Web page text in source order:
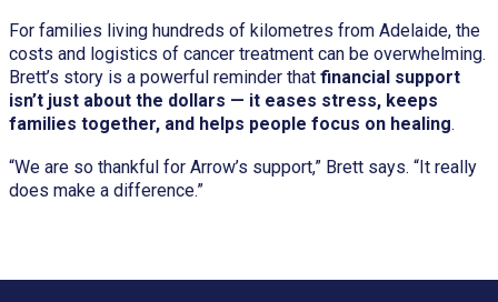
For families living hundreds of kilometres from Adelaide, the
costs and logistics of cancer treatment can be overwhelming.
Brett’s story is a powerful reminder that financial support
isn’t just about the dollars — it eases stress, keeps
families together, and helps people focus on healing.
“We are so thankful for Arrow’s support,” Brett says. “It really
does make a difference.”